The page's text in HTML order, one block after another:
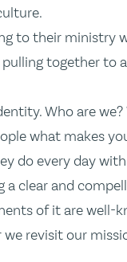
to their ministry
together to
Who are
what makes
do every day
clear and
of it are well-
revisit our